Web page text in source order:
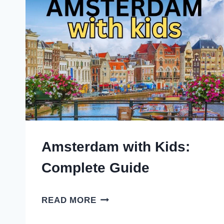
Amsterdam with Kids:
Complete Guide
READ MOREAMSTERDAM